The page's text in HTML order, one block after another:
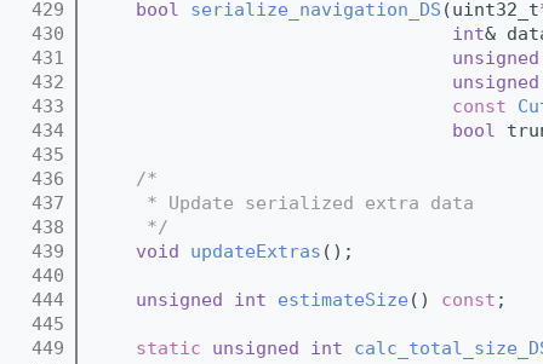
  429
bool serialize_navigation_DS
  430
int&
  431
unsigned
  432
unsigned
  433
const
  434
bool
  435
  436
/*
  437
     * Update serialized extra data
  438
     */
  439
void updateExtras ();
  440
  444
unsigned int estimateSize () const ;
  445
  449
static unsigned int